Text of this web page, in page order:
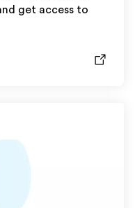
get access to